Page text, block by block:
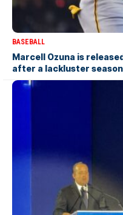
BASEBALL
Marcell Ozuna is
after a lackluster season